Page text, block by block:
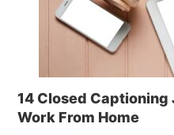
14 Closed Captioning
Work From Home